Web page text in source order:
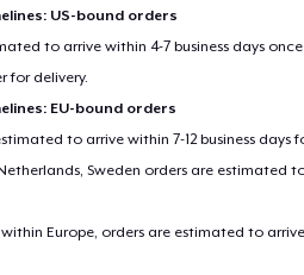
US-bound orders
to arrive within 4-7 business days
for delivery.
EU-bound orders
to arrive within 7-12 business
Sweden orders are estimated
Europe, orders are estimated to